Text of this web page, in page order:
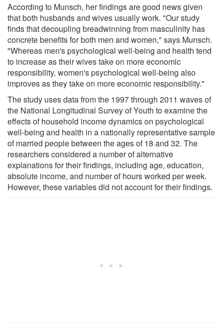
According to Munsch, her findings are good news given
that both husbands and wives usually work. "Our study
finds that decoupling breadwinning from masculinity has
concrete benefits for both men and women," says Munsch.
"Whereas men's psychological well-being and health tend
to increase as their wives take on more economic
responsibility, women's psychological well-being also
improves as they take on more economic responsibility."
The study uses data from the 1997 through 2011 waves of
the National Longitudinal Survey of Youth to examine the
effects of household income dynamics on psychological
well-being and health in a nationally representative sample
of married people between the ages of 18 and 32. The
researchers considered a number of alternative
explanations for their findings, including age, education,
absolute income, and number of hours worked per week.
However, these variables did not account for their findings.